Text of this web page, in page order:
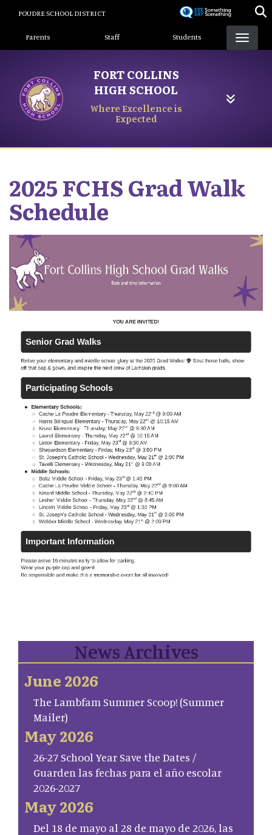
content
POUDRE SCHOOL DISTRICT
Landing Page Menu
Parents Staff Students
FORT COLLINS
HIGH SCHOOL
Where Excellence is
Expected
2025 FCHS Grad Walk
Schedule
News Archives
June 2026
The Lambfam Summer Scoop! (Summer
Mailer)
May 2026
26-27 School Year Save the Dates /
Guarden las fechas para el año escolar
2026-2027
May 2026
Del 18 de mayo al 28 de mayo de 2026, las